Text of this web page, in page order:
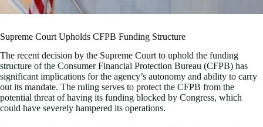
Supreme Court Upholds CFPB Funding Structure
The recent decision by the Supreme Court to uphold the funding
structure of the Consumer Financial Protection Bureau (CFPB) has
significant implications for the agency’s autonomy and ability to carry
out its mandate. The ruling serves to protect the CFPB from the
potential threat of having its funding blocked by Congress, which
could have severely hampered its operations.